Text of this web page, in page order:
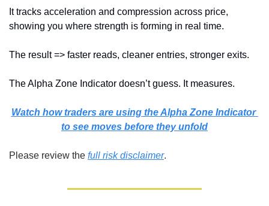
It tracks acceleration and compression across price,
showing you where strength is forming in real time.
The result => faster reads, cleaner entries, stronger exits.
The Alpha Zone Indicator doesn’t guess. It measures.
Watch how traders are using the Alpha Zone Indicator
to see moves before they unfold
Please review the full risk disclaimer.